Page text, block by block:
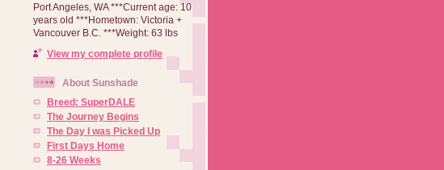
Port Angeles, WA ***Current age: 10
years old ***Hometown: Victoria +
Vancouver B.C. ***Weight: 63 lbs
View my complete profile
About Sunshade
Breed: SuperDALE
The Journey Begins
The Day I was Picked Up
First Days Home
8-26 Weeks